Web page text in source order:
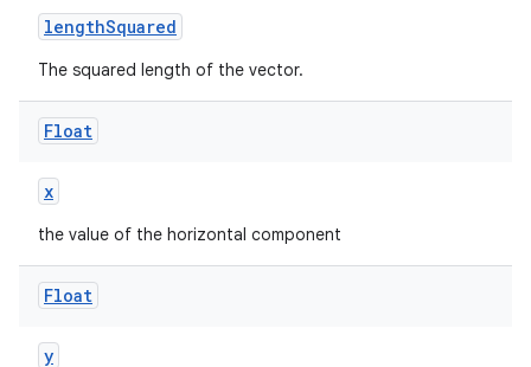
lengthSquared
The squared length of the vector.
Float
x
the value of the horizontal component
Float
y